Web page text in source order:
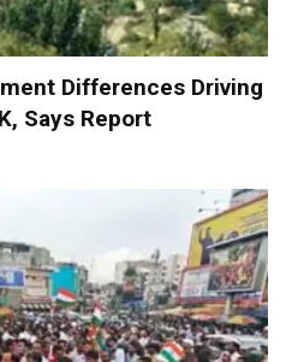
Differences Driving
Says Report